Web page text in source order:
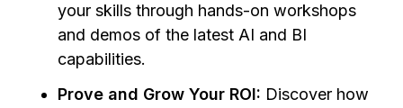
your skills through hands-on workshops
and demos of the latest AI and BI
capabilities.
Prove and Grow Your ROI: Discover how